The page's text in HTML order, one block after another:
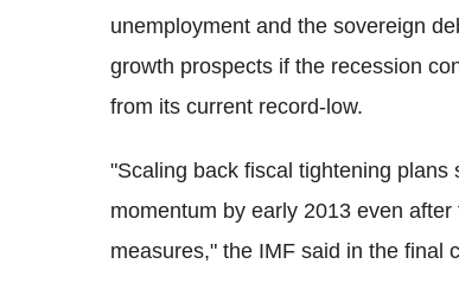
unemployment and the sovereign
growth prospects if the recession
from its current record-low.
"Scaling back fiscal tightening
momentum by early 2013 even
measures," the IMF said in the final